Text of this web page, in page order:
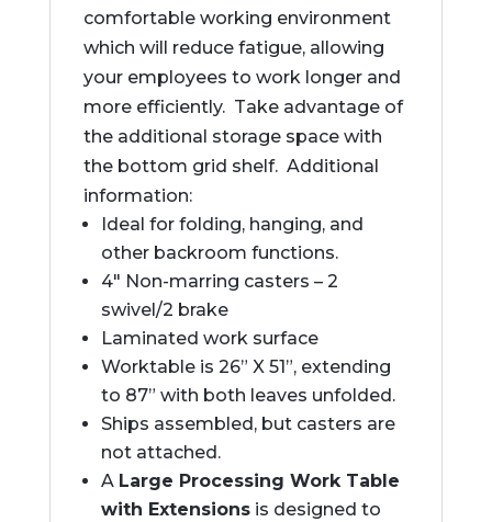
comfortable working environment
which will reduce fatigue, allowing
your employees to work longer and
more efficiently. Take advantage of
the additional storage space with
the bottom grid shelf. Additional
information:
Ideal for folding, hanging, and
other backroom functions.
4″ Non-marring casters – 2
swivel/2 brake
Laminated work surface
Worktable is 26” X 51”, extending
to 87” with both leaves unfolded.
Ships assembled, but casters are
not attached.
A Large Processing Work Table
with Extensionsis designed to